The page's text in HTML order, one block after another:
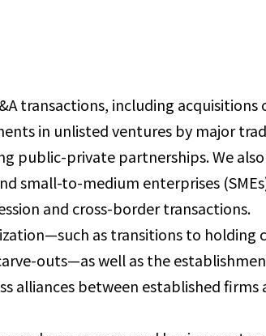
transactions, including acquisitions
in unlisted ventures by major
public-private partnerships. We
small-to-medium enterprises
and cross-border transactions.
as transitions to holding
outs—as well as the
alliances between established firms